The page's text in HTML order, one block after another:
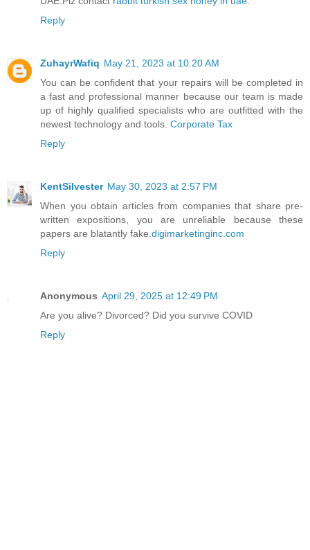
Reply
ZuhayrWafiq May 21, 2023 at 10:20 AM
You can be confident that your repairs will be completed in
a fast and professional manner because our team is made
up of highly qualified specialists who are outfitted with the
newest technology and tools. Corporate Tax
Reply
KentSilvester May 30, 2023 at 2:57 PM
When you obtain articles from companies that share pre-
written expositions, you are unreliable because these
papers are blatantly fake. digimarketinginc.com
Reply
Anonymous April 29, 2025 at 12:49 PM
Are you alive? Divorced? Did you survive COVID
Reply